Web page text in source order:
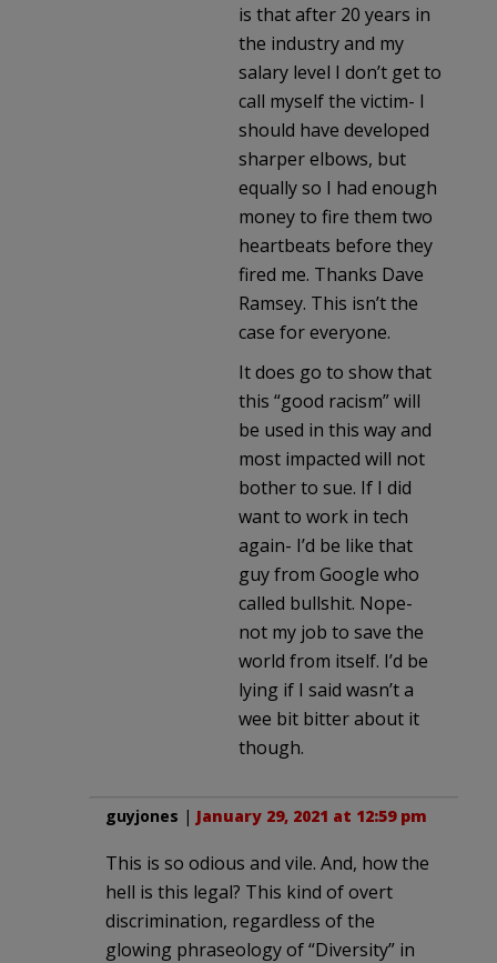
is that after 20 years in
the industry and my
salary level I don’t get to
call myself the victim- I
should have developed
sharper elbows, but
equally so I had enough
money to fire them two
heartbeats before they
fired me. Thanks Dave
Ramsey. This isn’t the
case for everyone.
It does go to show that
this “good racism” will
be used in this way and
most impacted will not
bother to sue. If I did
want to work in tech
again- I’d be like that
guy from Google who
called bullshit. Nope-
not my job to save the
world from itself. I’d be
lying if I said wasn’t a
wee bit bitter about it
though.
guyjones | January 29, 2021 at 12:59 pm
This is so odious and vile. And, how the
hell is this legal? This kind of overt
discrimination, regardless of the
glowing phraseology of “Diversity” in